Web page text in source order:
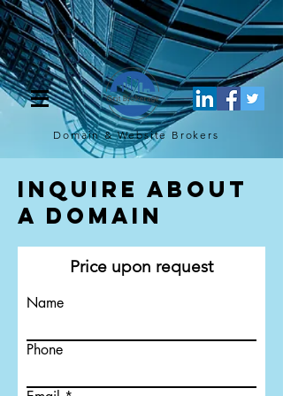
[script](function(w,d,s,l,i){w[l]=w[l]||[];w[l].push({'gtm.start': new
Date().getTime(),event:'gtm.js'});var f=d.getElementsByTagName(s)
[0], j=d.createElement(s),dl=l!='dataLayer'?'&l='+l:'';j.async=true;j.src=
'https://www.googletagmanager.com/gtm.js?
id='+i+dl;f.parentNode.insertBefore(j,f); })
(window,document,'script','dataLayer','GTM-TQ4FBJ47');[/script]
Domain & Website Brokers
Inquire About
a Domain
Price upon request
Name
Phone